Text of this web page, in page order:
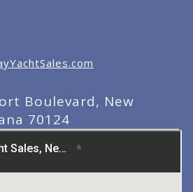
Boulevard, New
70124